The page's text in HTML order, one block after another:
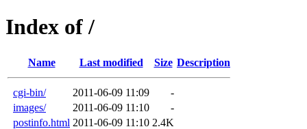
Index of /
Name Last modified Size Description
cgi-bin/ 2011-06-09 11:09
-
images/
2011-06-09 11:10
-
postinfo.html 2011-06-09 11:10 2.4K